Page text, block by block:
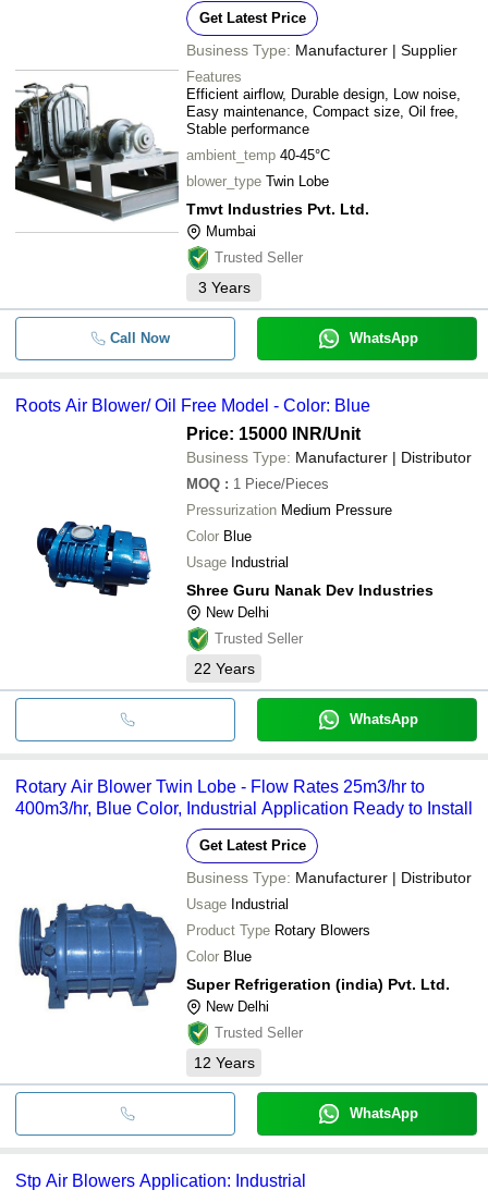
Get Latest Price
Business Type: Manufacturer | Supplier
Features
Efficient airflow, Durable design, Low noise,
Easy maintenance, Compact size, Oil free,
Stable performance
ambient_temp 40-45°C
blower_type Twin Lobe
Tmvt Industries Pvt. Ltd.
Mumbai
Trusted Seller
3 Years
Call Now WhatsApp
Roots Air Blower/ Oil Free Model - Color: Blue
Price: 15000 INR/Unit
Business Type: Manufacturer | Distributor
MOQ : 1 Piece/Pieces
Pressurization Medium Pressure
Color Blue
Usage Industrial
Shree Guru Nanak Dev Industries
New Delhi
Trusted Seller
22 Years
WhatsApp
Rotary Air Blower Twin Lobe - Flow Rates 25m3/hr to
400m3/hr, Blue Color, Industrial Application Ready to Install
Get Latest Price
Business Type: Manufacturer | Distributor
Usage Industrial
Product Type Rotary Blowers
Color Blue
Super Refrigeration (india) Pvt. Ltd.
New Delhi
Trusted Seller
12 Years
WhatsApp
Stp Air Blowers Application: Industrial